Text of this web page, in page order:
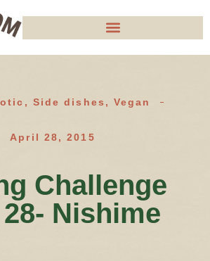
, Side dishes ,Vegan
April 28, 2015
Challenge
Nishime